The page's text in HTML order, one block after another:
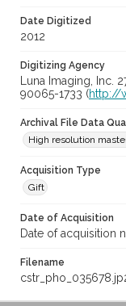
Date Digitized
2012
Digitizing Agency
Luna Imaging, Inc.
90065-1733 (http://
Archival File Data
High resolution
Acquisition Type
Gift
Date of Acquisition
Date of acquisition
Filename